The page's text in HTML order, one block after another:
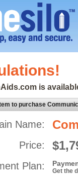
is
to purchase
Name:
Price:
Plan: Get the